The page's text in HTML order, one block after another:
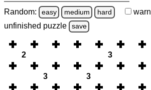
Random: easy medium hard warn
unfinished puzzle save
2 3
3 3